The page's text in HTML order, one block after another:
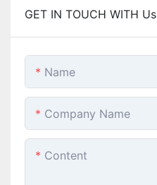
GET IN TOUCH WITH Us
Name
Company Name
Content